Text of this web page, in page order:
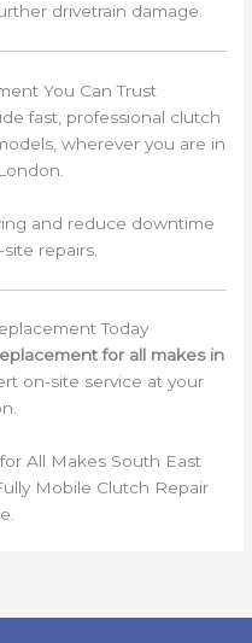
drivetrain damage.
You Can Trust
fast, professional clutch
wherever you are in
and reduce downtime
repairs.
Today
for all makes in
on-site service at your
All Makes South East
Mobile Clutch Repair